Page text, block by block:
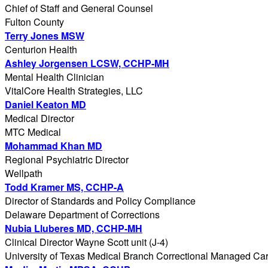
Chief of Staff and General Counsel
Fulton County
Terry Jones MSW
Centurion Health
Ashley Jorgensen LCSW, CCHP-MH
Mental Health Clinician
VitalCore Health Strategies, LLC
Daniel Keaton MD
Medical Director
MTC Medical
Mohammad Khan MD
Regional Psychiatric Director
Wellpath
Todd Kramer MS, CCHP-A
Director of Standards and Policy Compliance
Delaware Department of Corrections
Nubia Lluberes MD, CCHP-MH
Clinical Director Wayne Scott unit (J-4)
University of Texas Medical Branch Correctional Managed